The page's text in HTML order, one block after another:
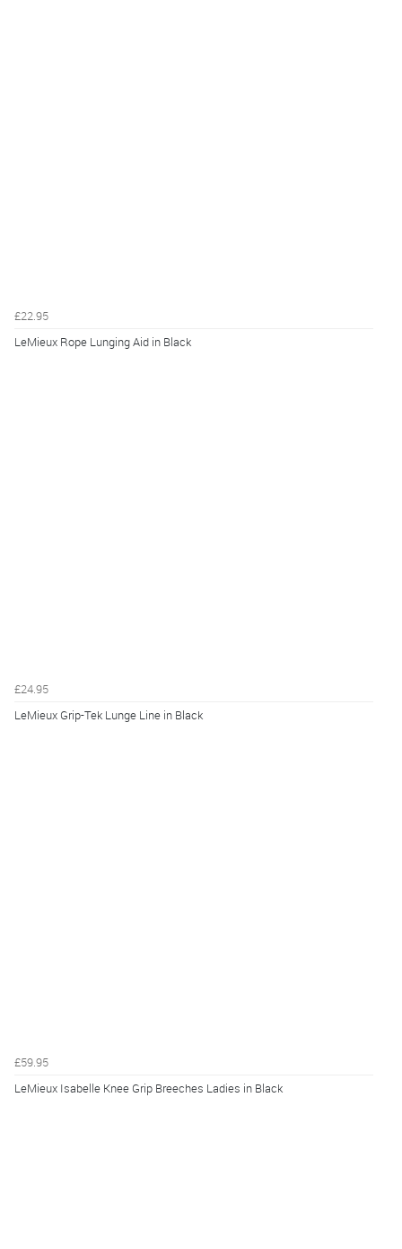
£22.95
LeMieux Rope Lunging Aid in Black
£24.95
LeMieux Grip-Tek Lunge Line in Black
£59.95
LeMieux Isabelle Knee Grip Breeches Ladies in Black